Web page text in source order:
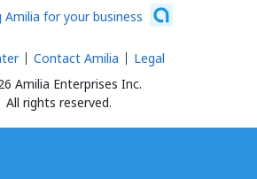
Amilia for your business
Amilia Enterprises Inc.
All rights reserved.
Contact Amilia Legal